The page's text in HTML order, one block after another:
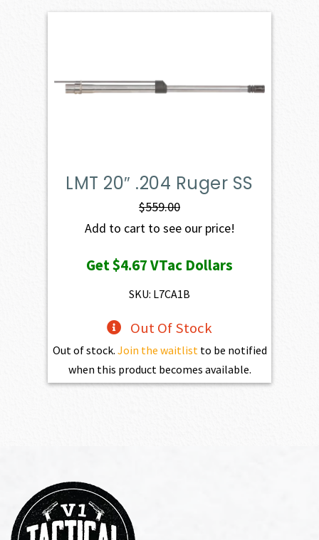
LMT 20″ .204 Ruger SS
$559.00
Add to cart to see our price!
Get$4.67VTac Dollars
SKU: L7CA1B
Out Of Stock
Out of stock. Join the waitlistto be notified
when this product becomes available.